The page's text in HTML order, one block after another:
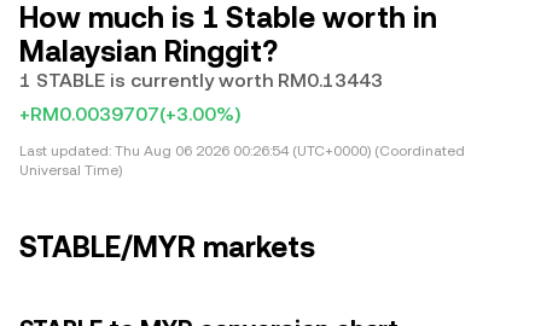
How much is 1 Stable worth in
Malaysian Ringgit?
1 STABLE is currently worth RM0.13443
+RM0.0039707(+3.00%)
Last updated: Thu Aug 06 2026 00:26:54 (UTC+0000) (Coordinated
Universal Time)
STABLE/MYR markets